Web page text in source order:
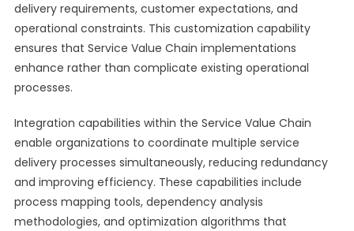
delivery requirements, customer expectations, and
operational constraints. This customization capability
ensures that Service Value Chain implementations
enhance rather than complicate existing operational
processes.
Integration capabilities within the Service Value Chain
enable organizations to coordinate multiple service
delivery processes simultaneously, reducing redundancy
and improving efficiency. These capabilities include
process mapping tools, dependency analysis
methodologies, and optimization algorithms that